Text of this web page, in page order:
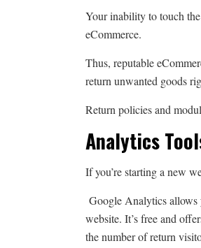
Your inability to touch
eCommerce.
Thus, reputable
return unwanted goods
Return policies and
Analytics
If you’re starting a new
Google Analytics allows
website. It’s free and
the number of return